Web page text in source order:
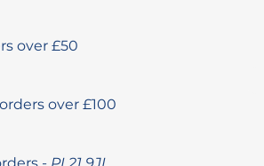
over £50
over £100